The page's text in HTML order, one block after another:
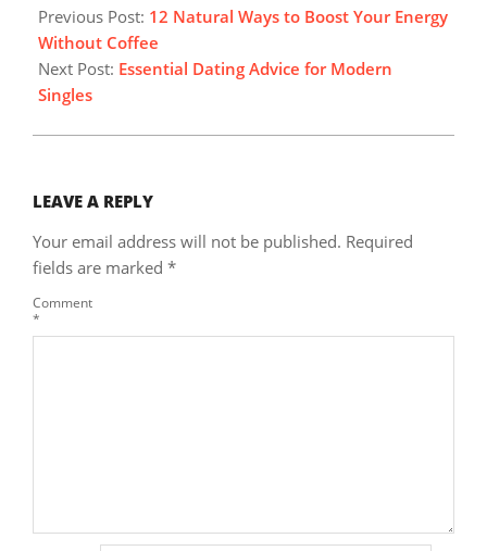
10-
05
Previous Post: 12 Natural Ways to Boost Your Energy
Without Coffee
Next Post: Essential Dating Advice for Modern
Singles
LEAVE A REPLY
Your email address will not be published. Required
fields are marked *
Comment
*